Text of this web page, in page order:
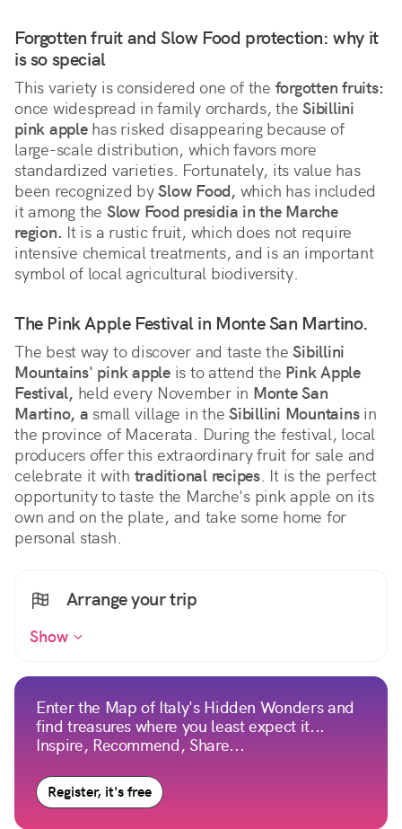
Forgotten fruit and Slow Food protection: why it
is so special
This variety is considered one of the forgotten fruits:
once widespread in family orchards, the Sibillini
pink apple has risked disappearing because of
large-scale distribution, which favors more
standardized varieties. Fortunately, its value has
been recognized by Slow Food, which has included
it among the Slow Food presidia in the Marche
region. It is a rustic fruit, which does not require
intensive chemical treatments, and is an important
symbol of local agricultural biodiversity.
The Pink Apple Festival in Monte San Martino.
The best way to discover and taste the Sibillini
Mountains' pink apple is to attend the Pink Apple
Festival, held every November in Monte San
Martino, a small village in the Sibillini Mountains in
the province of Macerata. During the festival, local
producers offer this extraordinary fruit for sale and
celebrate it with traditional recipes. It is the perfect
opportunity to taste the Marche's pink apple on its
own and on the plate, and take some home for
personal stash.
Arrange your trip
Show
Enter the Map of Italy's Hidden Wonders and
find treasures where you least expect it...
Inspire, Recommend, Share...
Register, it's free